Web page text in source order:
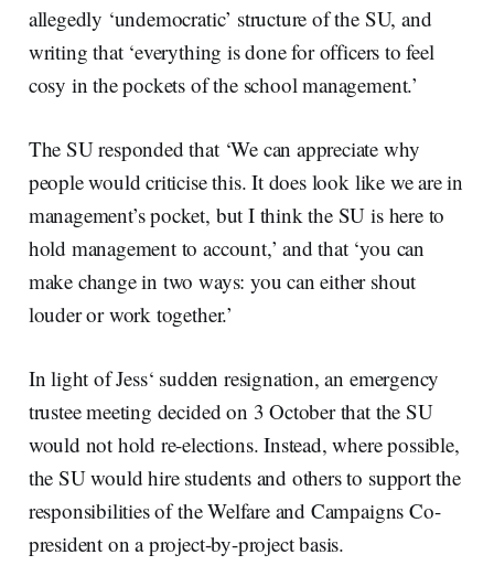
allegedly ‘undemocratic’ structure of the SU, and
writing that ‘everything is done for officers to feel
cosy in the pockets of the school management.’
The SU responded that ‘We can appreciate why
people would criticise this. It does look like we are in
management’s pocket, but I think the SU is here to
hold management to account,’ and that ‘you can
make change in two ways: you can either shout
louder or work together.’
In light of Jess‘ sudden resignation, an emergency
trustee meeting decided on 3 October that the SU
would not hold re-elections. Instead, where possible,
the SU would hire students and others to support the
responsibilities of the Welfare and Campaigns Co-
president on a project-by-project basis.